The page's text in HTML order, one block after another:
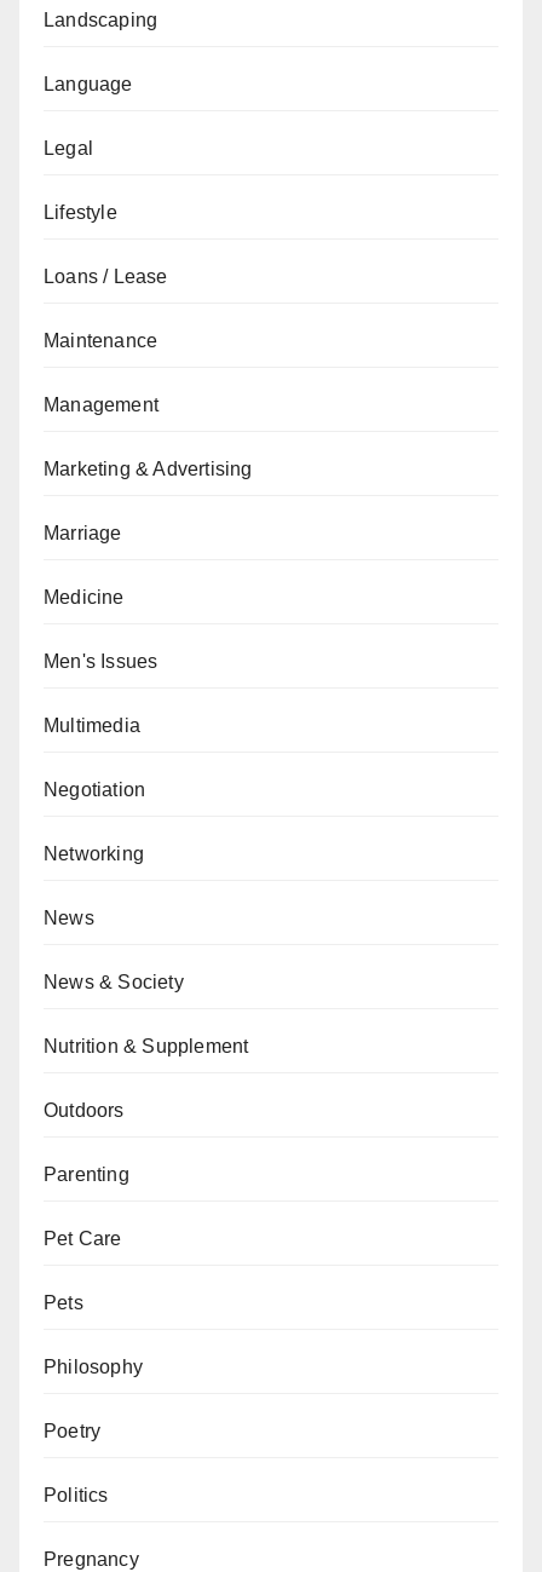
Landscaping
Language
Legal
Lifestyle
Loans / Lease
Maintenance
Management
Marketing & Advertising
Marriage
Medicine
Men's Issues
Multimedia
Negotiation
Networking
News
News & Society
Nutrition & Supplement
Outdoors
Parenting
Pet Care
Pets
Philosophy
Poetry
Politics
Pregnancy